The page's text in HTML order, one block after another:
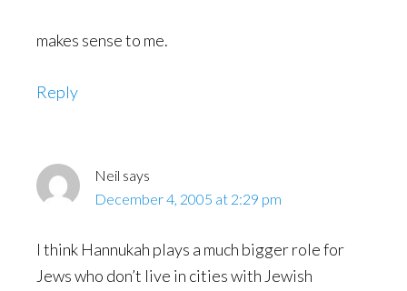
makes sense to me.
Reply
Neil says
December 4, 2005 at 2:29 pm
I think Hannukah plays a much bigger role for
Jews who don’t live in cities with Jewish